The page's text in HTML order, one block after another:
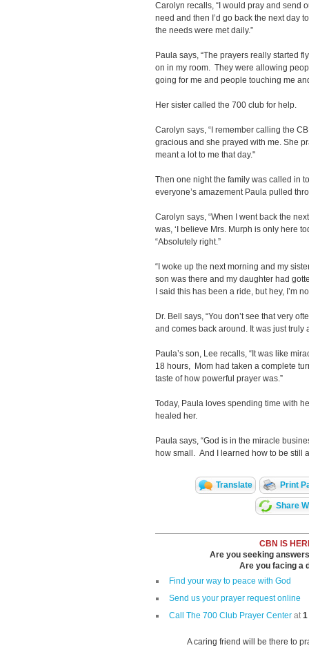
Carolyn recalls, “I would pray and send
need and then I’d go back the next day
the needs were met daily.”
Paula says, “The prayers really started
on in my room. They were allowing
going for me and people touching me
Her sister called the 700 club for help.
Carolyn says, “I remember calling the
gracious and she prayed with me. She
meant a lot to me that day."
Then one night the family was called in
everyone’s amazement Paula pulled
Carolyn says, “When I went back the
was, ‘I believe Mrs. Murph is only here
“Absolutely right.”
“I woke up the next morning and my
son was there and my daughter had
I said this has been a ride, but hey, I’m
Dr. Bell says, “You don’t see that very
and comes back around. It was just truly
Paula’s son, Lee recalls, “It was like
18 hours, Mom had taken a complete
taste of how powerful prayer was.”
Today, Paula loves spending time with
healed her.
Paula says, “God is in the miracle
how small. And I learned how to be still
Translate Print
Share
CBN IS
Are you seeking
Are you facing a
Find your way to peace with God
Send us your prayer request online
Call The 700 Club Prayer Center at1
A caring friend will be there to